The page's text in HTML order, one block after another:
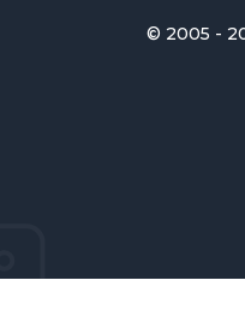
© 2005 -